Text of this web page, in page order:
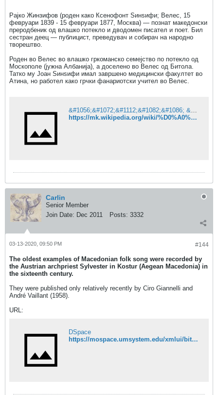
Рајко Жинзифов (роден како Ксенофонт Ѕинѕифи; Велес, 15
февруари 1839 - 15 февруари 1877, Москва) — познат македонски
преродбеник од влашко потекло и дводомен писател и поет. Бил
сестран деец — публицист, преведувач и собирач на народно
творештво.
Роден во Велес во влашко гркоманско семејство по потекло од
Москополе (јужна Албанија), а доселено во Велес од Битола.
Татко му Јоан Ѕинѕифи имал завршено медицински факултет во
Атина, но работел како грчки фанариотски учител во Велес.
&#1056;&#1072;&#1112;&#1082;&#1086; &#1046;&#1080;&#1085;&#1079;&#1080;&#1092;&#1086;&#1074; &#8212; &#1042;&#1080;&#1082;&#1080;&#1087;&#1077;&#1076;&#1080;&#1112;&#1072;
https://mk.wikipedia.org/wiki/%D0%A0%D0%B0%D1%98%D0%BA%D0%BE_%D0%96%D0%B8%D0%BD%D0%B7%D0%B8%D1%84%D0%BE%D0%B2
Carlin
Senior Member
Join Date: Dec 2011 Posts: 3332
#144
03-13-2020, 09:50 PM
The oldest examples of Macedonian folk song were recorded by
the Austrian archpriest Sylvester in Kostur (Aegean Macedonia) in
the sixteenth century.
They were published only relatively recently by Ciro Giannelli and
André Vaillant (1958).
URL:
DSpace
https://mospace.umsystem.edu/xmlui/bitstream/handle/10355/64628/OralTradition6-2-3-Sazdov.pdf?sequence=1&isAllowed=y